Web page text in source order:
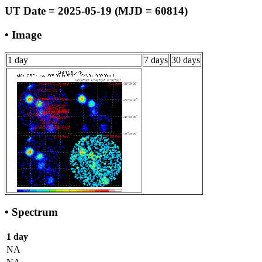
UT Date = 2025-05-19 (MJD = 60814)
• Image
1 day 7 days 30 days
• Spectrum
1 day
NA